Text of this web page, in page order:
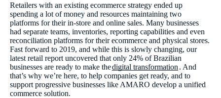
Retailers with an existing ecommerce strategy ended up
spending a lot of money and resources maintaining two
platforms for their in-store and online sales. Many businesses
had separate teams, inventories, reporting capabilities and even
reconciliation platforms for their ecommerce and physical stores.
Fast forward to 2019, and while this is slowly changing, our
latest retail report uncovered that only 24% of Brazilian
businesses are ready to make thedigital transformation . And
that’s why we’re here, to help companies get ready, and to
support progressive businesses like AMARO develop a unified
commerce solution.